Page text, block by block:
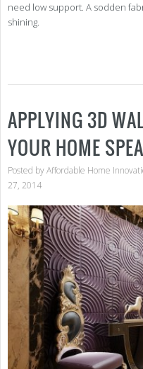
need low support. A sodden
shining.
APPLYING 3D
YOUR HOME
Posted byAffordable Home
27, 2014